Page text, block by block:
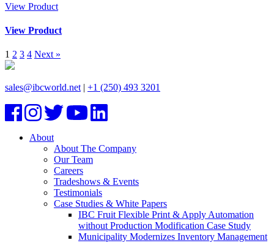
View Product
View Product
1 2 3 4 Next »
sales@ibcworld.net | +1 (250) 493 3201
About
About The Company
Our Team
Careers
Tradeshows & Events
Testimonials
Case Studies & White Papers
IBC Fruit Flexible Print & Apply Automation
without Production Modification Case Study
Municipality Modernizes Inventory Management